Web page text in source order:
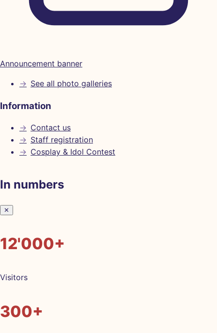
Announcement banner
→ See all photo galleries
Information
→ Contact us
→ Staff registration
→ Cosplay & Idol Contest
In numbers
✕
12'000+
Visitors
300+